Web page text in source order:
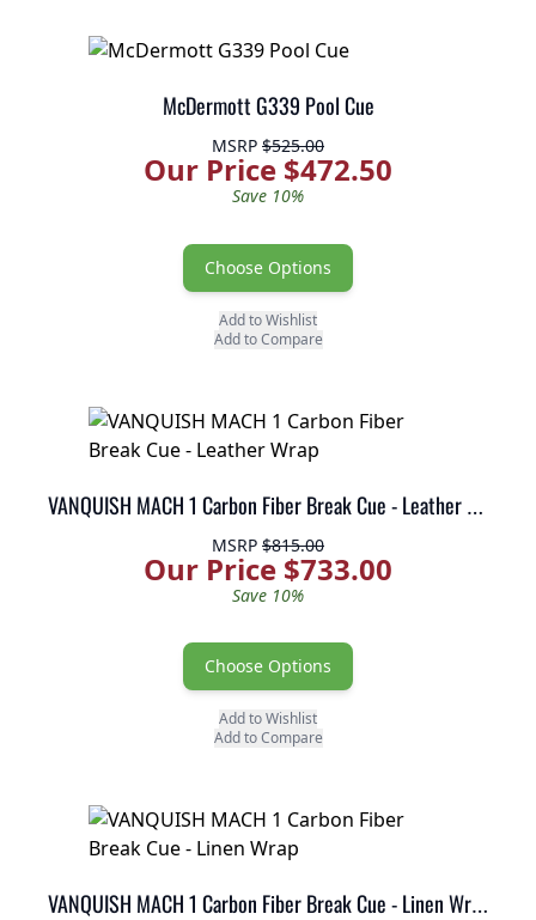
McDermott G339 Pool Cue
MSRP $525.00
Our Price $472.50
Save 10%
Choose Options
Add to Wishlist
Add to Compare
VANQUISH MACH 1 Carbon Fiber Break Cue - Leather Wrap
MSRP $815.00
Our Price $733.00
Save 10%
Choose Options
Add to Wishlist
Add to Compare
VANQUISH MACH 1 Carbon Fiber Break Cue - Linen Wrap